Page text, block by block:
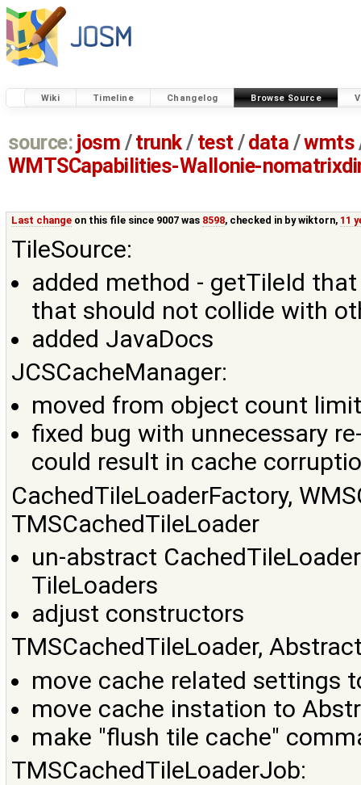
Wiki Timeline Changelog Browse Source
source: josm / trunk/ test /data /wmts
WMTSCapabilities-Wallonie-
Last change on this file since 9007 was 8598, checked in bywiktorn, 11
TileSource:
added method - getTileId
that should not collide with
added JavaDocs
JCSCacheManager:
moved from object count
fixed bug with unnecessary
could result in cache
CachedTileLoaderFactory,
TMSCachedTileLoader
un-abstract
TileLoaders
adjust constructors
TMSCachedTileLoader,
move cache related settings
move cache instation to
make "flush tile cache"
TMSCachedTileLoaderJob: